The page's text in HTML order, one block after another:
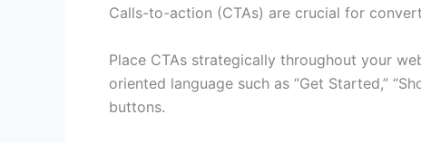
Calls-to-action (CTAs) are crucial for
Place CTAs strategically throughout your
oriented language such as “Get Started,”
buttons.